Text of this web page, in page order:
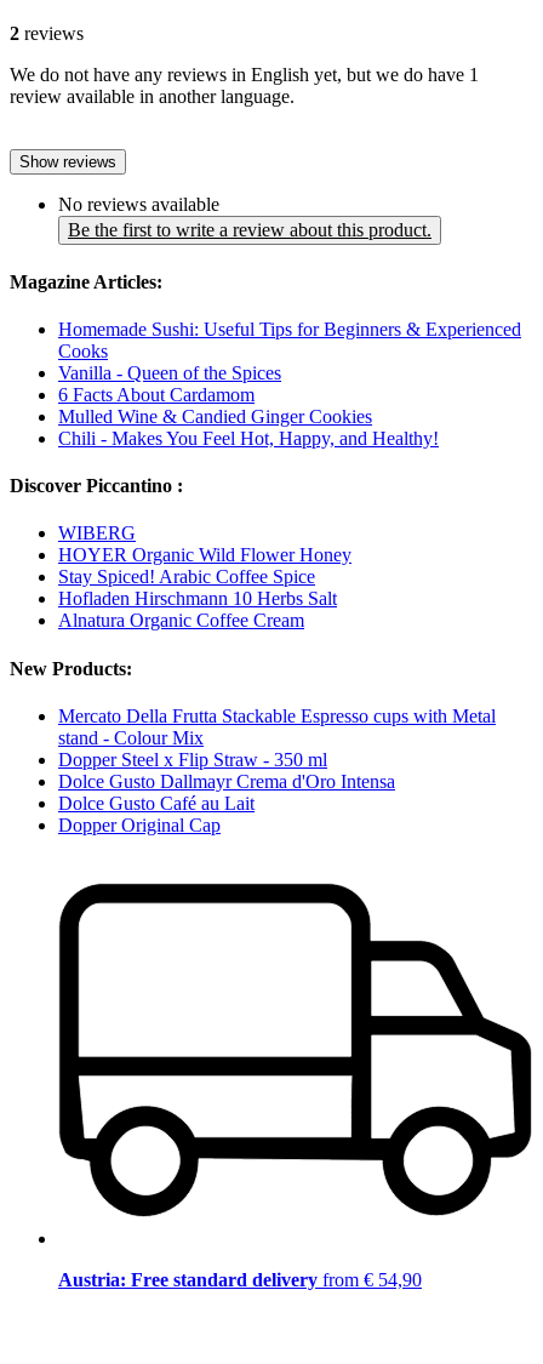
2 reviews
We do not have any reviews in English yet, but we do have 1
review available in another language.
Show reviews
No reviews available
Be the first to write a review about this product.
Magazine Articles:
Homemade Sushi: Useful Tips for Beginners & Experienced
Cooks
Vanilla - Queen of the Spices
6 Facts About Cardamom
Mulled Wine & Candied Ginger Cookies
Chili - Makes You Feel Hot, Happy, and Healthy!
Discover Piccantino :
WIBERG
HOYER Organic Wild Flower Honey
Stay Spiced! Arabic Coffee Spice
Hofladen Hirschmann 10 Herbs Salt
Alnatura Organic Coffee Cream
New Products:
Mercato Della Frutta Stackable Espresso cups with Metal
stand - Colour Mix
Dopper Steel x Flip Straw - 350 ml
Dolce Gusto Dallmayr Crema d'Oro Intensa
Dolce Gusto Café au Lait
Dopper Original Cap
Austria: Free standard delivery from € 54,90